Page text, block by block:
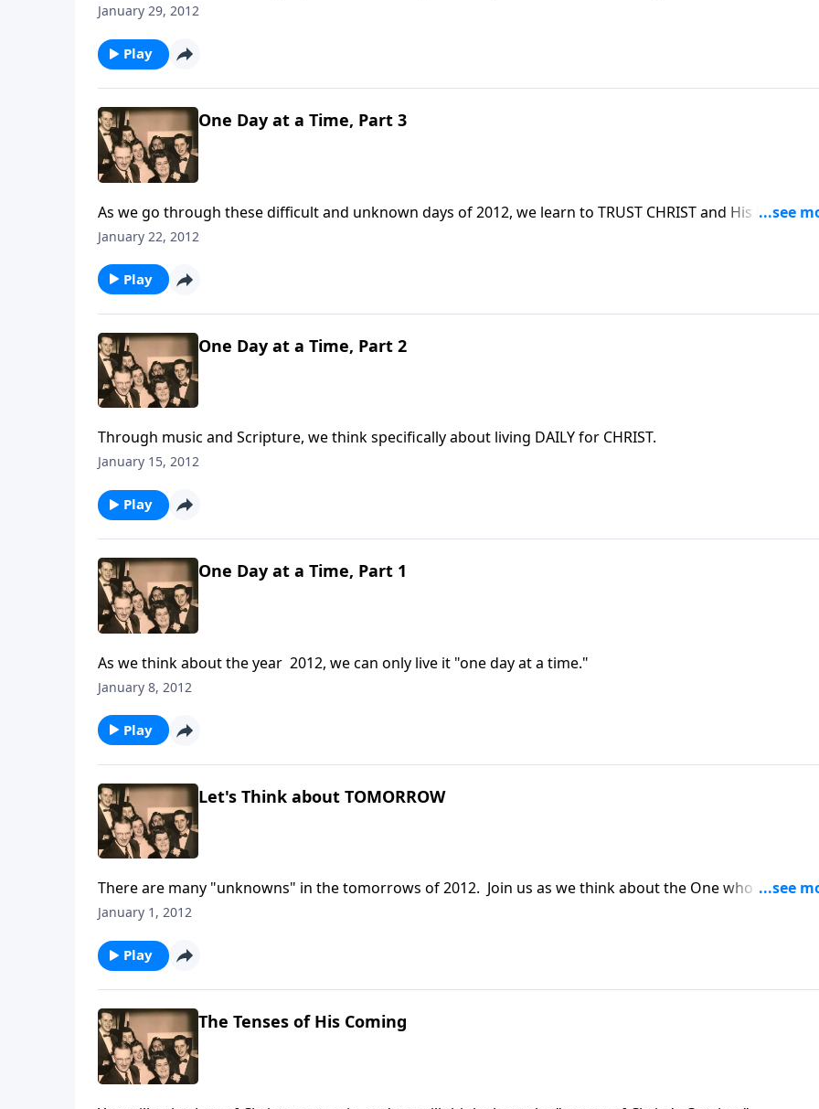
January 29, 2012
Play
One Day at a Time, Part 3
As we go through these difficult and unknown days of 2012, we learn to TRUST CHRIST and His leading
each day.
January 22, 2012
Play
One Day at a Time, Part 2
Through music and Scripture, we think specifically about living DAILY for CHRIST.
January 15, 2012
Play
One Day at a Time, Part 1
As we think about the year 2012, we can only live it "one day at a time."
January 8, 2012
Play
Let's Think about TOMORROW
There are many "unknowns" in the tomorrows of 2012. Join us as we think about the One who knows
every moment of our tomorrows.
January 1, 2012
Play
The Tenses of His Coming